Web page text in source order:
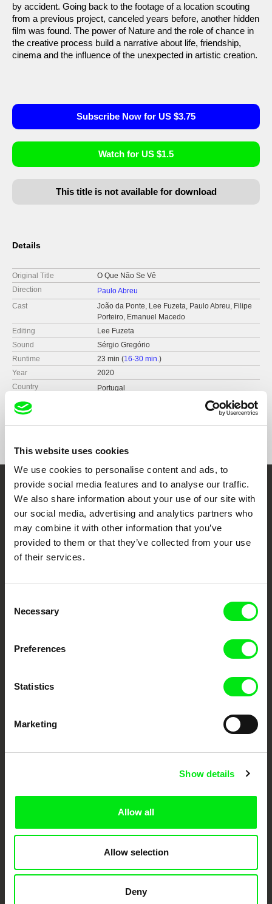
This website uses cookies
We use cookies to personalise content and ads, to
provide social media features and to analyse our traffic.
We also share information about your use of our site with
our social media, advertising and analytics partners who
may combine it with other information that you’ve
provided to them or that they’ve collected from your use
of their services.
Selection
Necessary
Preferences
Statistics
Marketing
Show details
Allow all
Allow selection
Deny
by accident. Going back to the footage of a location scouting
from a previous project, canceled years before, another hidden
film was found. The power of Nature and the role of chance in
the creative process build a narrative about life, friendship,
cinema and the influence of the unexpected in artistic creation.
Subscribe Now for US $3.75
Watch for US $1.5
This title is not available for download
Details
Original Title
O Que Não Se Vê
Direction
Paulo Abreu
Cast
João da Ponte, Lee Fuzeta, Paulo Abreu, Filipe
Porteiro, Emanuel Macedo
Editing
Lee Fuzeta
Sound
Sérgio Gregório
Runtime
23 min (16-30 min.)
Year
2020
Country
Portugal
Format
Pesaro 2020
Olhar de Cinema – Curitiba International Film
Festival 2021
Embrace the World
Through Documentary
Festival Films at Your Doorstep
documentary genre, support its diversity and promote quality creative